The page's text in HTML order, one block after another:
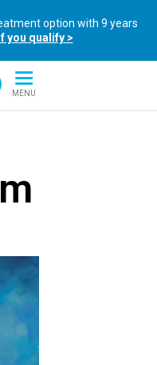
option with 9 years
you qualify >
MENU